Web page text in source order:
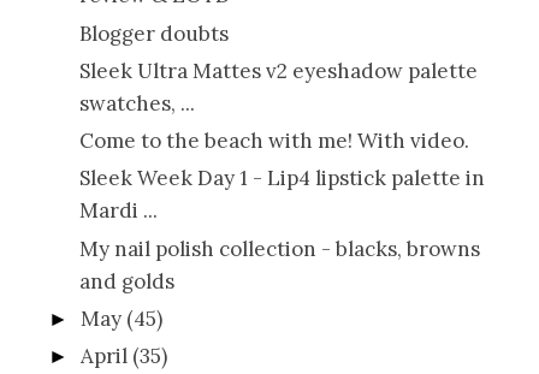
Blogger doubts
Sleek Ultra Mattes v2 eyeshadow palette
swatches, ...
Come to the beach with me! With video.
Sleek Week Day 1 - Lip4 lipstick palette in
Mardi ...
My nail polish collection - blacks, browns
and golds
►May (45)
►April (35)